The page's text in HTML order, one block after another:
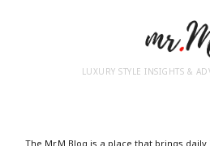
LUXURY STYLE INSIGHTS &
The Mr.M Blog is a place that brings